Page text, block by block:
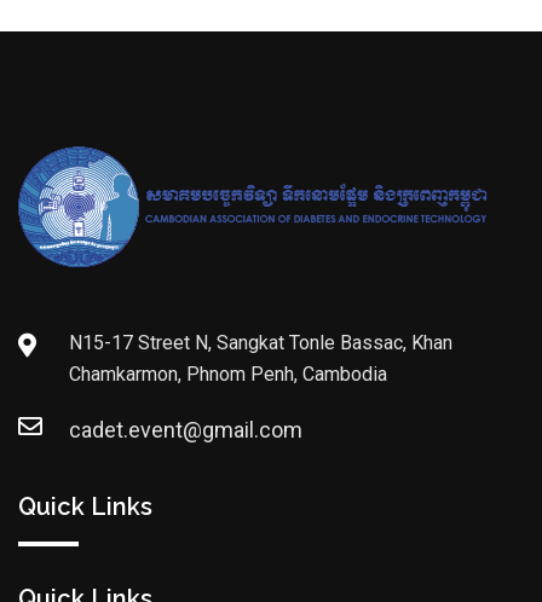
N15-17 Street N, Sangkat Tonle Bassac, Khan
Chamkarmon, Phnom Penh, Cambodia
cadet.event@gmail.com
Quick Links